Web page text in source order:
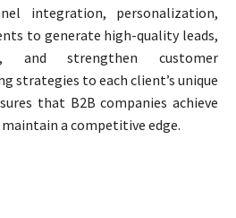
integration, personalization,
to generate high-quality leads,
and strengthen customer
strategies to each client’s unique
that B2B companies achieve
a competitive edge.